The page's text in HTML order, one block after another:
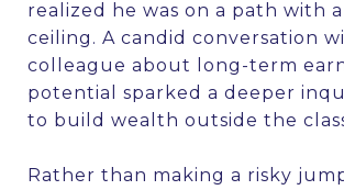
realized he was on a path with a
ceiling. A candid conversation
colleague about long-term
potential sparked a deeper
to build wealth outside the
Rather than making a risky